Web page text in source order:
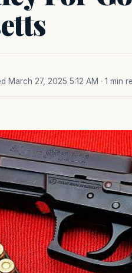
March 27, 2025 5:12 AM · 1 min